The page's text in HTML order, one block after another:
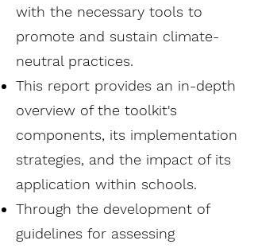
with the necessary tools to
promote and sustain climate-
neutral practices.
This report provides an in-depth
overview of the toolkit's
components, its implementation
strategies, and the impact of its
application within schools.
Through the development of
guidelines for assessing